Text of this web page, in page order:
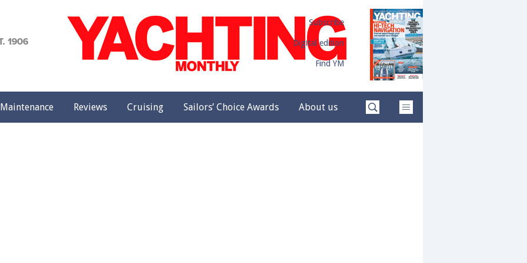
Subscribe
Digital edition
Find YM
Maintenance Reviews Cruising Sailors’ Choice Awards About us